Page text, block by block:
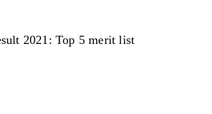
2021: Top 5 merit list